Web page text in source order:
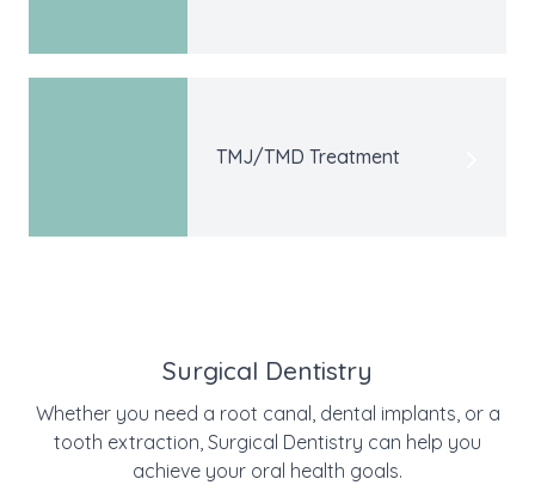
TMJ/TMD Treatment
Surgical Dentistry
Whether you need a root canal, dental implants, or a
tooth extraction, Surgical Dentistry can help you
achieve your oral health goals.